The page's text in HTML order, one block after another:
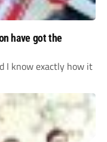
have got the
I know exactly how it